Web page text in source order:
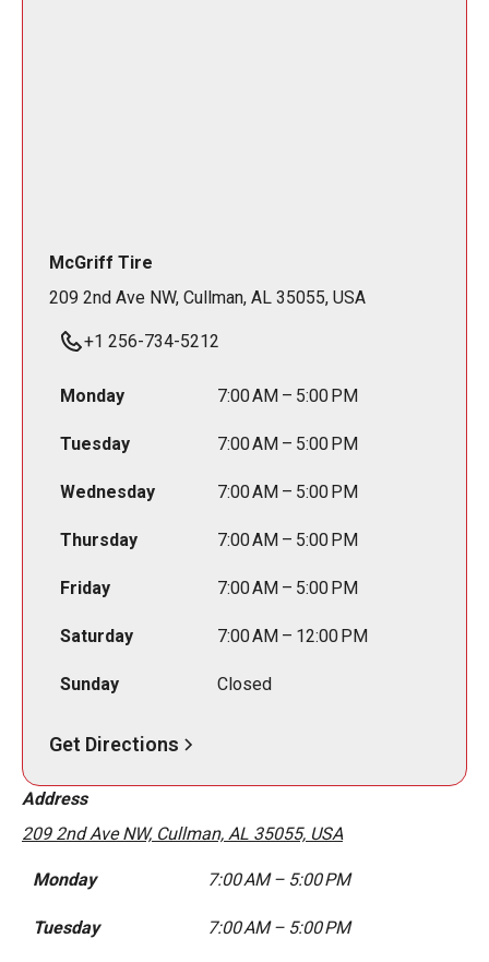
McGriff Tire
209 2nd Ave NW, Cullman, AL 35055, USA
+1 256-734-5212
Monday 7:00 AM – 5:00 PM
Tuesday 7:00 AM – 5:00 PM
Wednesday 7:00 AM – 5:00 PM
Thursday 7:00 AM – 5:00 PM
Friday 7:00 AM – 5:00 PM
Saturday 7:00 AM – 12:00 PM
Sunday Closed
Get Directions
Address
209 2nd Ave NW, Cullman, AL 35055, USA
Monday 7:00 AM – 5:00 PM
Tuesday 7:00 AM – 5:00 PM